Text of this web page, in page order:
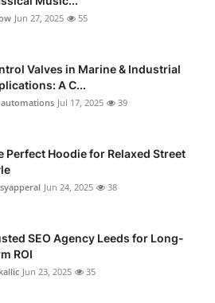
Jun 27, 2025 55
Valves in Marine & Industrial
A C...
Jul 17, 2025 39
Perfect Hoodie for Relaxed Street
Jun 24, 2025 38
SEO Agency Leeds for Long-
ROI
Jun 23, 2025 35